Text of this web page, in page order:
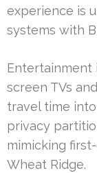
experience is
systems with
Entertainment
screen TVs
travel time
privacy
mimicking
Wheat Ridge.